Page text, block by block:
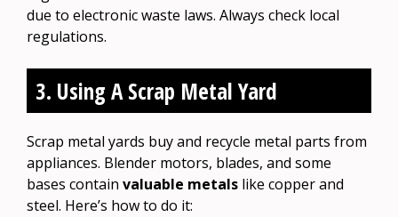
due to electronic waste laws. Always check local
regulations.
3. Using A Scrap Metal Yard
Scrap metal yards buy and recycle metal parts from
appliances. Blender motors, blades, and some
bases contain valuable metals like copper and
steel. Here’s how to do it: